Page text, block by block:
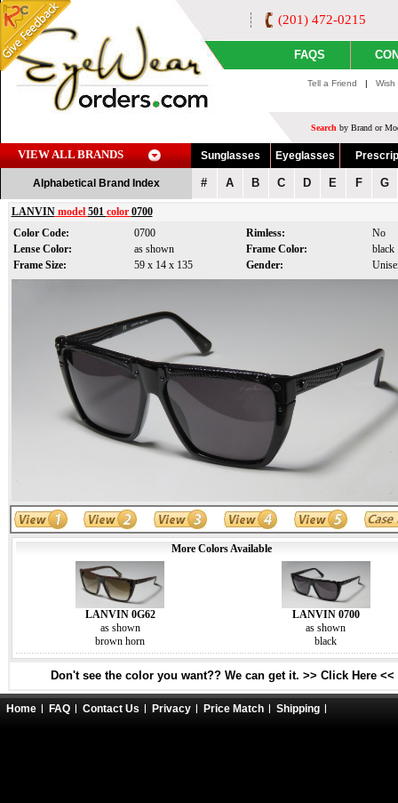
(201) 472-0215
FAQS
Tell a Friend |
Search by Brand or
VIEW ALL BRANDS Sunglasses Eyeglasses
Alphabetical Brand Index # A B C D E F G
LANVINmodel 501 color 0700
Color Code:
0700 Rimless:
No
Lense Color:
as shown Frame Color:
black
Frame Size:
59 x 14 x 135 Gender:
More Colors Available
LANVIN 0G62
as shown
brown horn
LANVIN 0700
as shown
black
Don't see the color you want?? We can get it. >> Click Here <<
Home FAQ Contact Us Privacy Price Match Shipping